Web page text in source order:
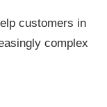
customers in
complex